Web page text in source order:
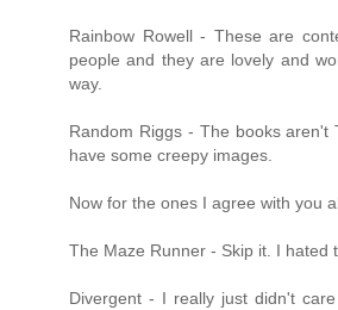
Rainbow Rowell - These are
people and they are lovely and
way.
Random Riggs - The books aren't
have some creepy images.
Now for the ones I agree with you
The Maze Runner - Skip it. I hated
Divergent - I really just didn't